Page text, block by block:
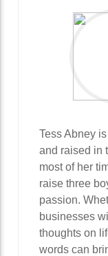
Tess Abney
and raised in
most of her
raise three
passion.
businesses
thoughts on
words can